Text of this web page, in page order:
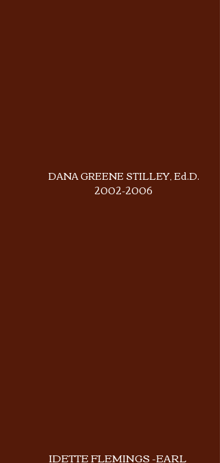
DANA GREENE STILLEY, Ed.D.
2002-2006
IDETTE FLEMINGS -EARL